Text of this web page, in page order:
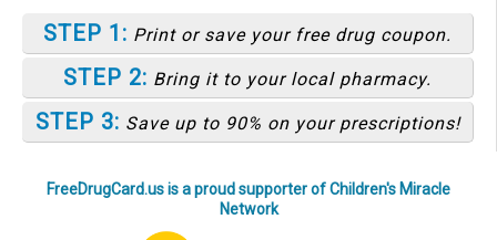
STEP 1: Print or save your free drug coupon.
STEP 2: Bring it to your local pharmacy.
STEP 3: Save up to 90% on your prescriptions!
FreeDrugCard.us is a proud supporter of Children's Miracle
Network